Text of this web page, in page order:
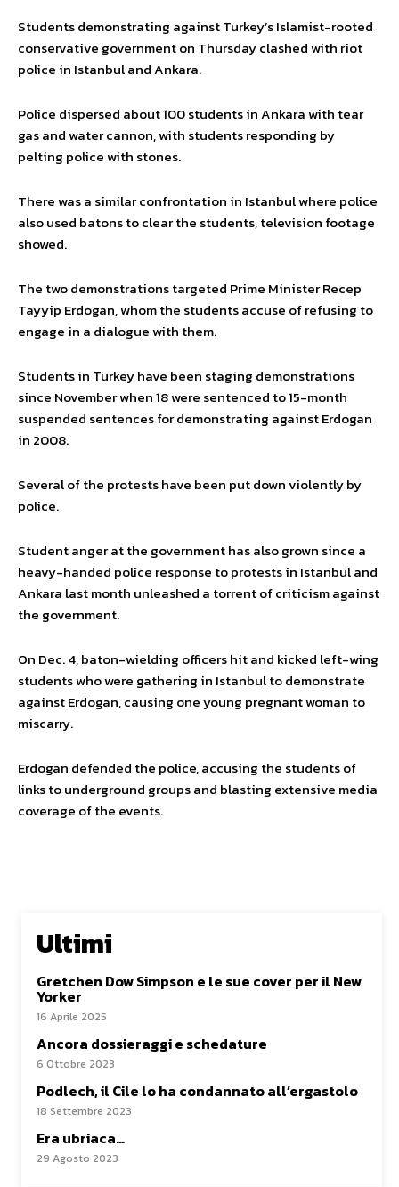
Students demonstrating against Turkey’s Islamist-rooted
conservative government on Thursday clashed with riot
police in Istanbul and Ankara.
Police dispersed about 100 students in Ankara with tear
gas and water cannon, with students responding by
pelting police with stones.
There was a similar confrontation in Istanbul where police
also used batons to clear the students, television footage
showed.
The two demonstrations targeted Prime Minister Recep
Tayyip Erdogan, whom the students accuse of refusing to
engage in a dialogue with them.
Students in Turkey have been staging demonstrations
since November when 18 were sentenced to 15-month
suspended sentences for demonstrating against Erdogan
in 2008.
Several of the protests have been put down violently by
police.
Student anger at the government has also grown since a
heavy-handed police response to protests in Istanbul and
Ankara last month unleashed a torrent of criticism against
the government.
On Dec. 4, baton-wielding officers hit and kicked left-wing
students who were gathering in Istanbul to demonstrate
against Erdogan, causing one young pregnant woman to
miscarry.
Erdogan defended the police, accusing the students of
links to underground groups and blasting extensive media
coverage of the events.
Ultimi
Gretchen Dow Simpson e le sue cover per il New
Yorker
16 Aprile 2025
Ancora dossieraggi e schedature
6 Ottobre 2023
Podlech, il Cile lo ha condannato all’ergastolo
18 Settembre 2023
Era ubriaca…
29 Agosto 2023